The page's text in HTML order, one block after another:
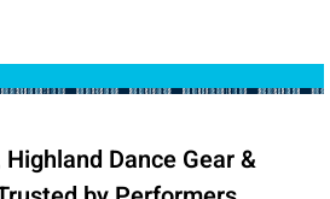
Dance Gear &